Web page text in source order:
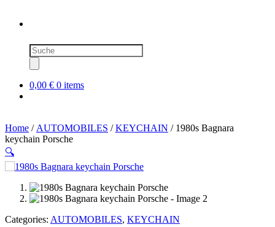
Products
search
0,00 € 0 items
Home / AUTOMOBILES /KEYCHAIN / 1980s Bagnara
keychain Porsche
🔍
SOLD OUT
Categories: AUTOMOBILES, KEYCHAIN